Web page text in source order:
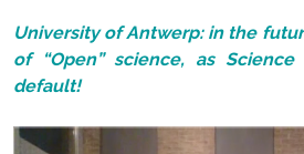
University of Antwerp: in the
of “Open” science, as
default!